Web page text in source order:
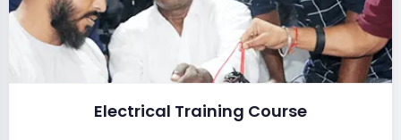
Electrical Training Course